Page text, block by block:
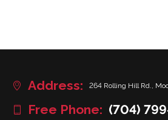
Address: 264 Rolling Hill Rd.,
Free Phone: (704)